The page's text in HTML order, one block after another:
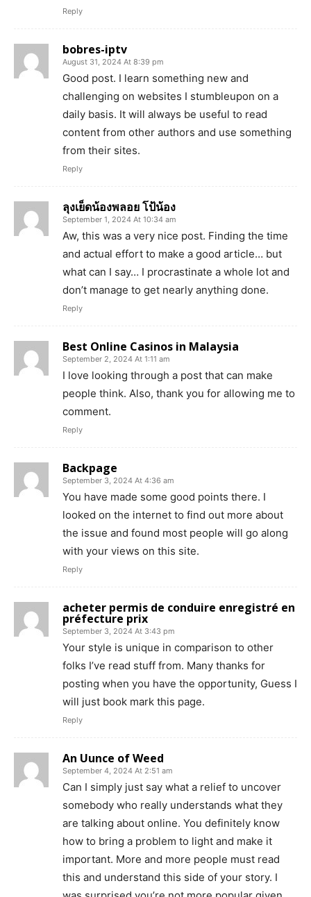
Reply
bobres-iptv
August 31, 2024 At 8:39 pm
Good post. I learn something new and
challenging on websites I stumbleupon on a
daily basis. It will always be useful to read
content from other authors and use something
from their sites.
Reply
ลุงเย็ดน้องพลอย โป้น้อง
September 1, 2024 At 10:34 am
Aw, this was a very nice post. Finding the time
and actual effort to make a good article… but
what can I say… I procrastinate a whole lot and
don’t manage to get nearly anything done.
Reply
Best Online Casinos in Malaysia
September 2, 2024 At 1:11 am
I love looking through a post that can make
people think. Also, thank you for allowing me to
comment.
Reply
Backpage
September 3, 2024 At 4:36 am
You have made some good points there. I
looked on the internet to find out more about
the issue and found most people will go along
with your views on this site.
Reply
acheter permis de conduire enregistré en
préfecture prix
September 3, 2024 At 3:43 pm
Your style is unique in comparison to other
folks I’ve read stuff from. Many thanks for
posting when you have the opportunity, Guess I
will just book mark this page.
Reply
An Uunce of Weed
September 4, 2024 At 2:51 am
Can I simply just say what a relief to uncover
somebody who really understands what they
are talking about online. You definitely know
how to bring a problem to light and make it
important. More and more people must read
this and understand this side of your story. I